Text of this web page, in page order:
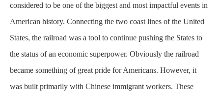
considered to be one of the biggest and most impactful events in
American history. Connecting the two coast lines of the United
States, the railroad was a tool to continue pushing the States to
the status of an economic superpower. Obviously the railroad
became something of great pride for Americans. However, it
was built primarily with Chinese immigrant workers. These